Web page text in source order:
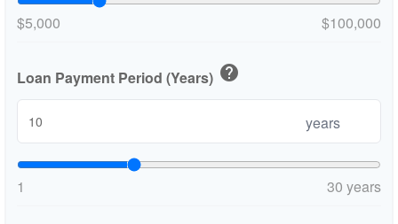
$5,000 $100,000
Loan Payment Period (Years) help
years
1 30 years